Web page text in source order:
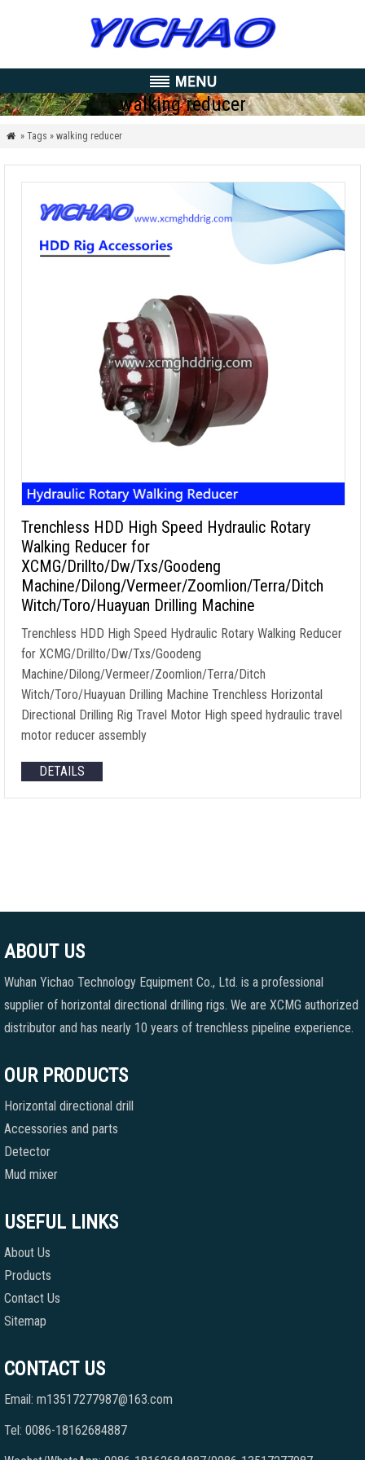
walking reducer
 » Tags » walking reducer
Trenchless HDD High Speed Hydraulic Rotary
Walking Reducer for
XCMG/Drillto/Dw/Txs/Goodeng
Machine/Dilong/Vermeer/Zoomlion/Terra/Ditch
Witch/Toro/Huayuan Drilling Machine
Trenchless HDD High Speed Hydraulic Rotary Walking Reducer
for XCMG/Drillto/Dw/Txs/Goodeng
Machine/Dilong/Vermeer/Zoomlion/Terra/Ditch
Witch/Toro/Huayuan Drilling Machine Trenchless Horizontal
Directional Drilling Rig Travel Motor High speed hydraulic travel
motor reducer assembly
DETAILS
ABOUT US
Wuhan Yichao Technology Equipment Co., Ltd. is a professional
supplier of horizontal directional drilling rigs. We are XCMG authorized
distributor and has nearly 10 years of trenchless pipeline experience.
OUR PRODUCTS
Horizontal directional drill
Accessories and parts
Detector
Mud mixer
USEFUL LINKS
About Us
Products
Contact Us
Sitemap
CONTACT US
Email: m13517277987@163.com
Tel: 0086-18162684887